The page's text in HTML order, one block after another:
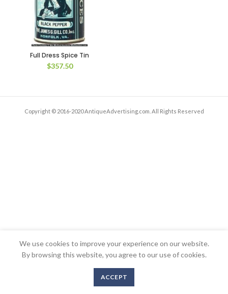
Full Dress Spice Tin
$357.50
Copyright © 2016-2020 AntiqueAdvertising.com. All Rights Reserved
We use cookies to improve your experience on our website.
By browsing this website, you agree to our use of cookies.
ACCEPT